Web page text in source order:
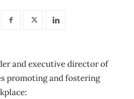
and executive director of
promoting and fostering